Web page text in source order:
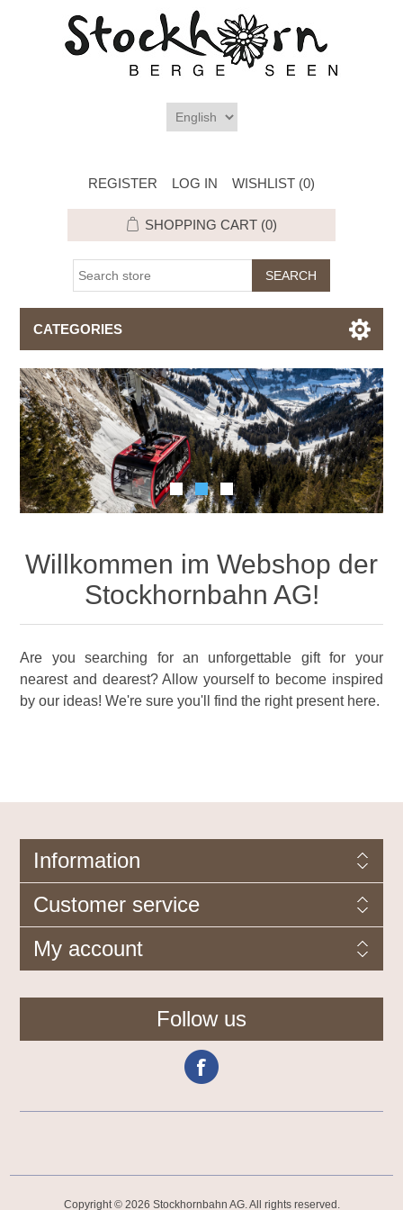
REGISTER LOG IN WISHLIST (0)
SHOPPING CART (0)
CATEGORIES
Willkommen im Webshop der
Stockhornbahn AG!
Are you searching for an unforgettable gift for your
nearest and dearest? Allow yourself to become inspired
by our ideas! We're sure you'll find the right present here.
Information
Customer service
My account
Follow us
Copyright © 2026 Stockhornbahn AG. All rights reserved.